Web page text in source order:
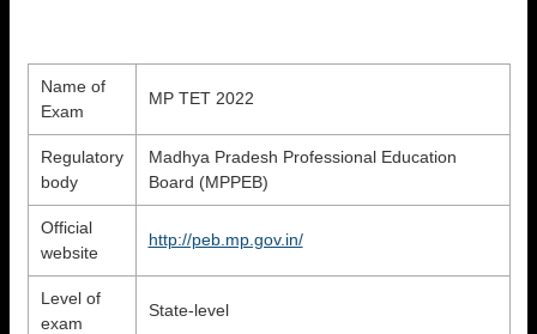
Name of
Exam
MP TET 2022
Regulatory
body
Madhya Pradesh Professional Education
Board (MPPEB)
Official
website
http://peb.mp.gov.in/
Level of
exam
State-level